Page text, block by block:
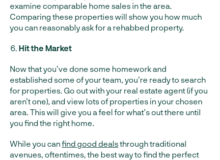
examine comparable home sales in the area.
Comparing these properties will show you how much
you can reasonably ask for a rehabbed property.
Hit the Market
Now that you’ve done some homework and
established some of your team, you’re ready to search
for properties. Go out with your real estate agent (if you
aren’t one), and view lots of properties in your chosen
area. This will give you a feel for what’s out there until
you find the right home.
While you canfind good dealsthrough traditional
avenues, oftentimes, the best way to find the perfect